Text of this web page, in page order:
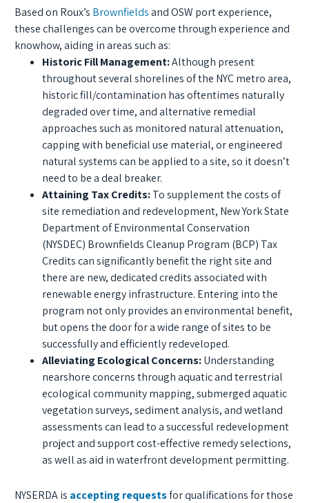
Based on Roux’s Brownfieldsand OSW port experience,
these challenges can be overcome through experience and
knowhow, aiding in areas such as:
Historic Fill Management:Although present
throughout several shorelines of the NYC metro area,
historic fill/contamination has oftentimes naturally
degraded over time, and alternative remedial
approaches such as monitored natural attenuation,
capping with beneficial use material, or engineered
natural systems can be applied to a site, so it doesn’t
need to be a deal breaker.
Attaining Tax Credits:To supplement the costs of
site remediation and redevelopment, New York State
Department of Environmental Conservation
(NYSDEC) Brownfields Cleanup Program (BCP) Tax
Credits can significantly benefit the right site and
there are new, dedicated credits associated with
renewable energy infrastructure. Entering into the
program not only provides an environmental benefit,
but opens the door for a wide range of sites to be
successfully and efficiently redeveloped.
Alleviating Ecological Concerns:Understanding
nearshore concerns through aquatic and terrestrial
ecological community mapping, submerged aquatic
vegetation surveys, sediment analysis, and wetland
assessments can lead to a successful redevelopment
project and support cost-effective remedy selections,
as well as aid in waterfront development permitting.
NYSERDA is accepting requestsfor qualifications for those